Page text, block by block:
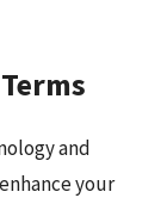
and
your